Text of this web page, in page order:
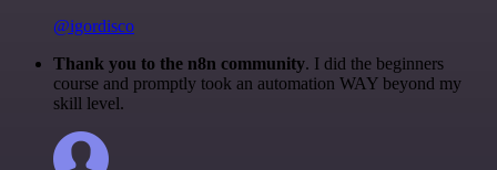
@igordisco
Thank you to the n8n community. I did the beginners
course and promptly took an automation WAY beyond my
skill level.